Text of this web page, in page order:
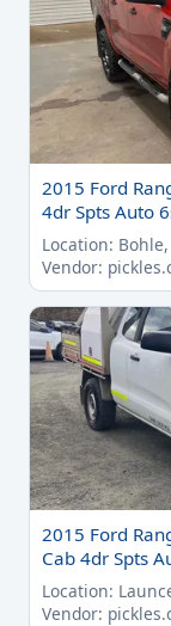
2015 Ford
4dr Spts Auto
Location: Bohle,
Vendor:
2015 Ford
Cab 4dr Spts
Location:
Vendor: